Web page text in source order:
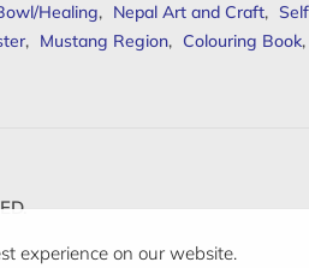
Healing, Nepal Art and Craft,
, Mustang Region, Colouring Book,
experience on our website.